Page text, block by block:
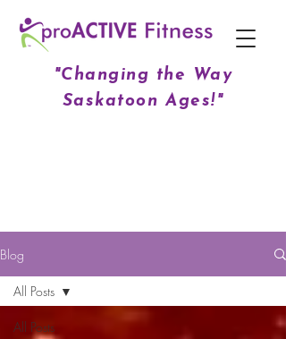
"Changing the Way
Saskatoon Ages!"
Blog
All Posts
All Posts